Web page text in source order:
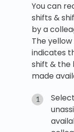
You can
shifts &
by a
The
indicates
shift & the
made